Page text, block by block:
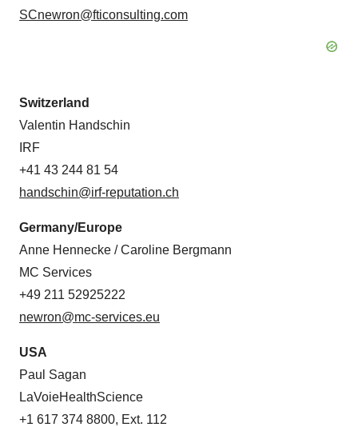
SCnewron@fticonsulting.com
Switzerland
Valentin Handschin
IRF
+41 43 244 81 54
handschin@irf-reputation.ch
Germany/Europe
Anne Hennecke / Caroline Bergmann
MC Services
+49 211 52925222
newron@mc-services.eu
USA
Paul Sagan
LaVoieHealthScience
+1 617 374 8800, Ext. 112